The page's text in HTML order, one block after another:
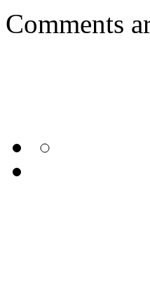
Comments